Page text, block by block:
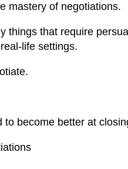
mastery of negotiations.
things that require
life settings.
become better at